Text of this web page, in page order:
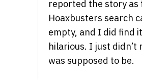
reported the story as
Hoaxbusters search
empty, and I did find it
hilarious. I just didn’t
was supposed to be.